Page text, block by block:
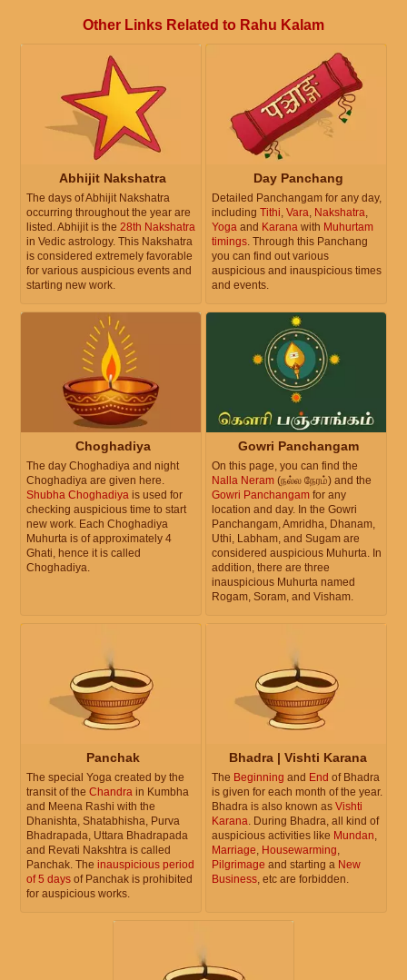
Other Links Related to Rahu Kalam
Abhijit Nakshatra
The days of Abhijit Nakshatra
occurring throughout the year are
listed. Abhijit is the 28th Nakshatra
in Vedic astrology. This Nakshatra
is considered extremely favorable
for various auspicious events and
starting new work.
Day Panchang
Detailed Panchangam for any day,
including Tithi Vara Nakshatra
Yoga and Karana with Muhurtam
timings . Through this Panchang
you can find out various
auspicious and inauspicious times
and events.
Choghadiya
The day Choghadiya and night
Choghadiya are given here.
Shubha Choghadiya is used for
checking auspicious time to start
new work. Each Choghadiya
Muhurta is of approximately 4
Ghati, hence it is called
Choghadiya.
Gowri Panchangam
On this page, you can find the
Nalla Neram (நல்ல நேரம்) and the
Gowri Panchangam for any
location and day. In the Gowri
Panchangam, Amridha, Dhanam,
Uthi, Labham, and Sugam are
considered auspicious Muhurta. In
addition, there are three
inauspicious Muhurta named
Rogam, Soram, and Visham.
Panchak
The special Yoga created by the
transit of the Chandra in Kumbha
and Meena Rashi with the
Dhanishta, Shatabhisha, Purva
Bhadrapada, Uttara Bhadrapada
and Revati Nakshtra is called
Panchak. The inauspicious period
of 5 days of Panchak is prohibited
for auspicious works.
Bhadra | Vishti Karana
The Beginning and End of Bhadra
is given for each month of the year.
Bhadra is also known as Vishti
Karana. During Bhadra, all kind of
auspicious activities like Mundan,
Marriage, Housewarming,
Pilgrimage and starting a New
Business, etc are forbidden.